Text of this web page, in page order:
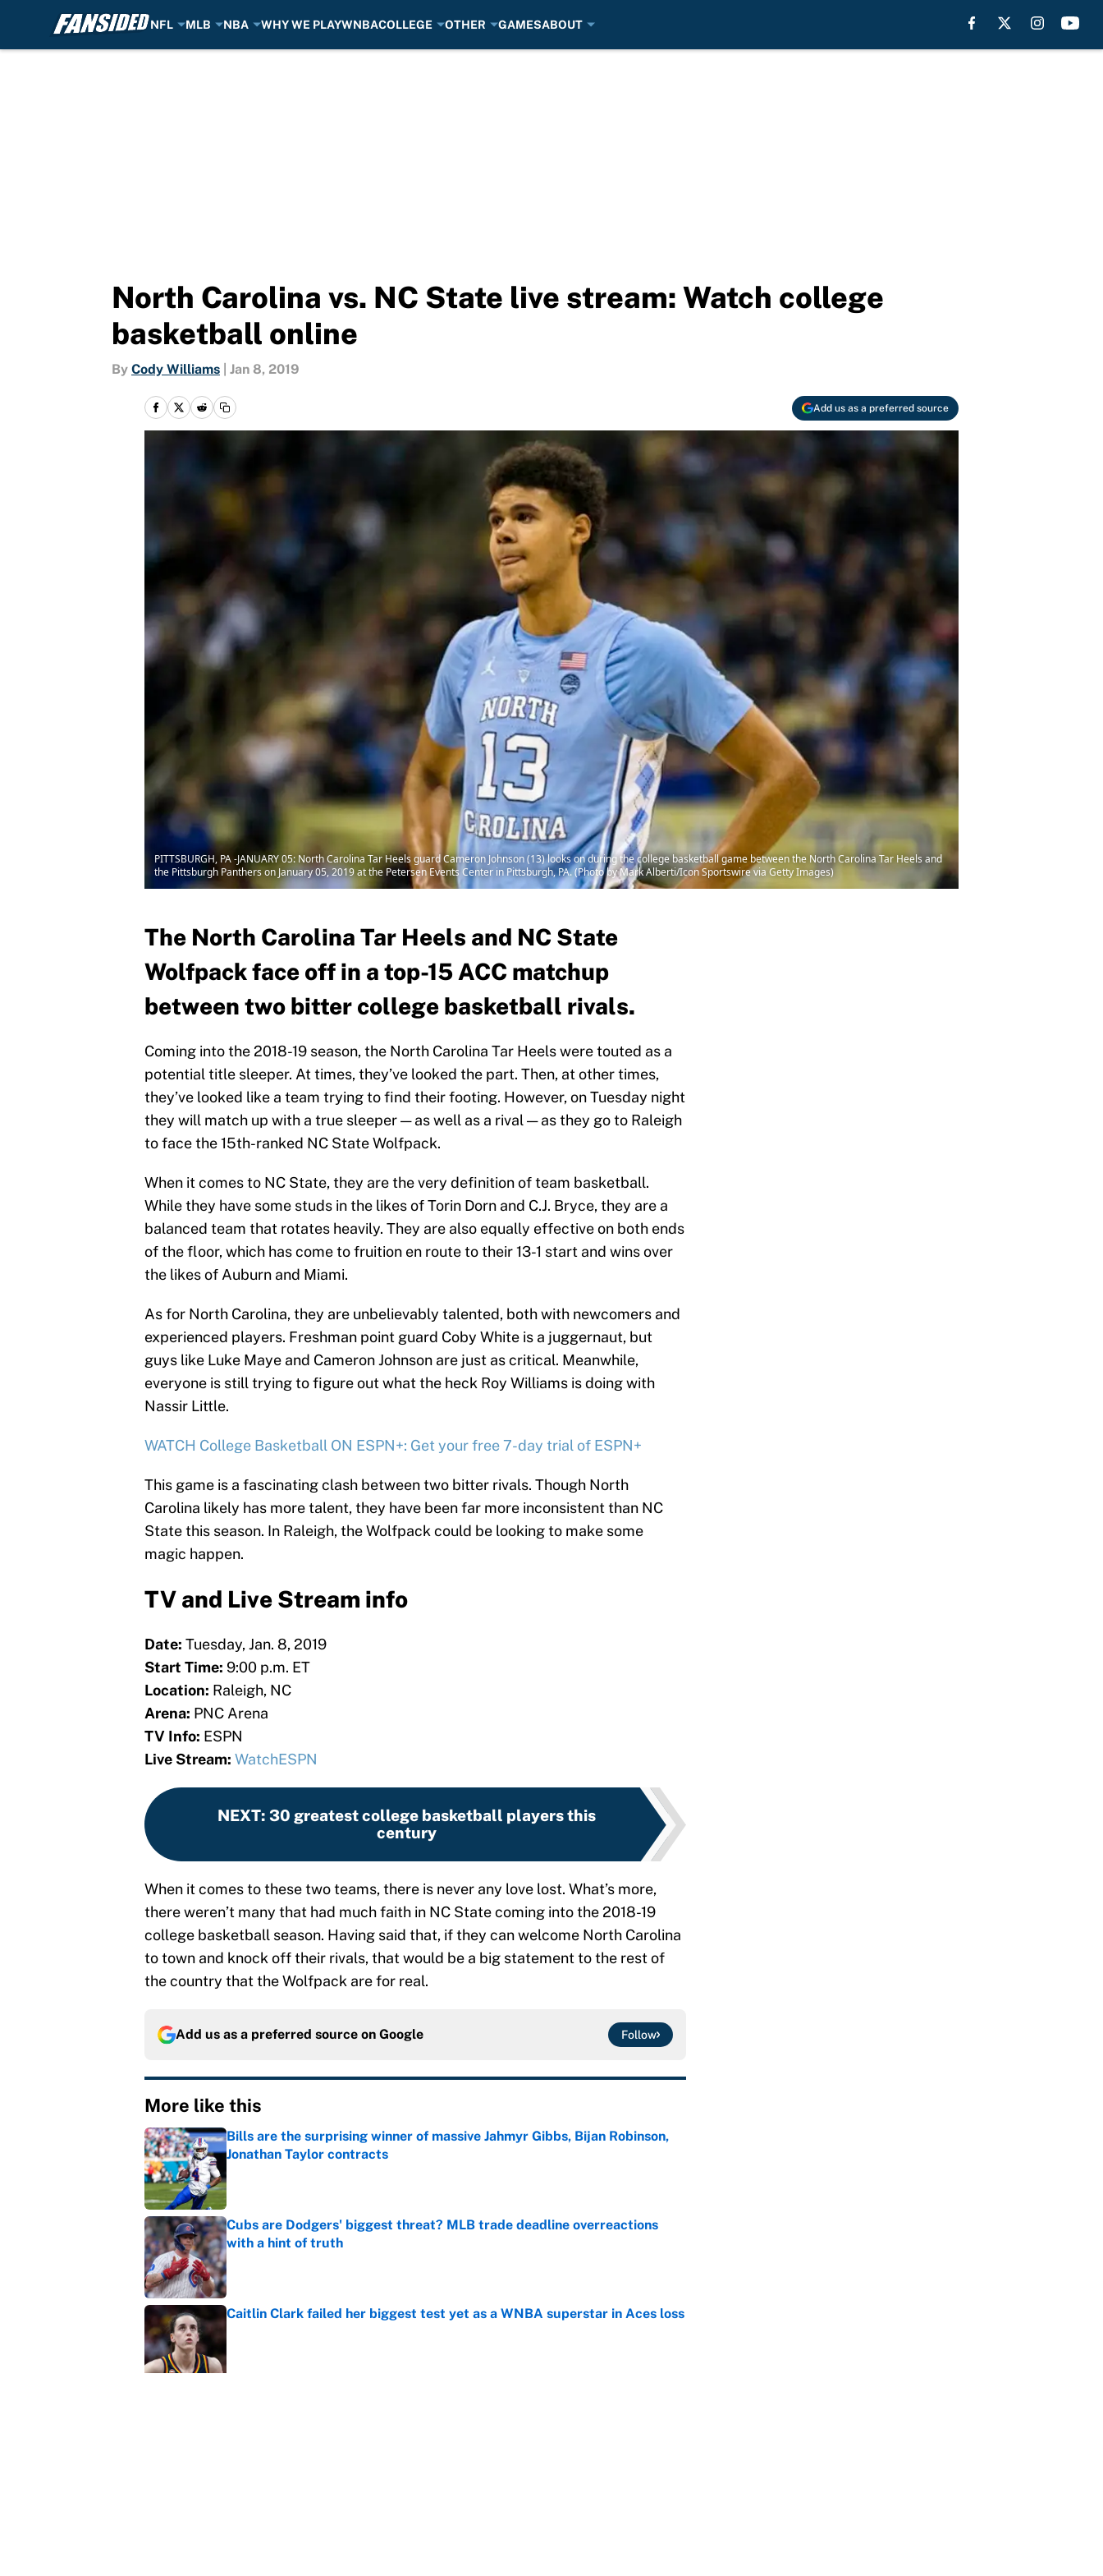
NFL MLB NBA WHY WE PLAYWNBACOLLEGE OTHER GAMESABOUT
North Carolina vs. NC State live stream: Watch college
basketball online
By Cody Williams Jan 8, 2019
Add us as a preferred source
PITTSBURGH, PA -JANUARY 05: North Carolina Tar Heels guard Cameron Johnson (13) looks on during the college basketball game between the North Carolina Tar Heels and
the Pittsburgh Panthers on January 05, 2019 at the Petersen Events Center in Pittsburgh, PA. (Photo by Mark Alberti/Icon Sportswire via Getty Images)
The North Carolina Tar Heels and NC State
Wolfpack face off in a top-15 ACC matchup
between two bitter college basketball rivals.
Coming into the 2018-19 season, the North Carolina Tar Heels were touted as a
potential title sleeper. At times, they’ve looked the part. Then, at other times,
they’ve looked like a team trying to find their footing. However, on Tuesday night
they will match up with a true sleeper — as well as a rival — as they go to Raleigh
to face the 15th-ranked NC State Wolfpack.
When it comes to NC State, they are the very definition of team basketball.
While they have some studs in the likes of Torin Dorn and C.J. Bryce, they are a
balanced team that rotates heavily. They are also equally effective on both ends
of the floor, which has come to fruition en route to their 13-1 start and wins over
the likes of Auburn and Miami.
As for North Carolina, they are unbelievably talented, both with newcomers and
experienced players. Freshman point guard Coby White is a juggernaut, but
guys like Luke Maye and Cameron Johnson are just as critical. Meanwhile,
everyone is still trying to figure out what the heck Roy Williams is doing with
Nassir Little.
WATCH College Basketball ON ESPN+: Get your free 7-day trial of ESPN+
This game is a fascinating clash between two bitter rivals. Though North
Carolina likely has more talent, they have been far more inconsistent than NC
State this season. In Raleigh, the Wolfpack could be looking to make some
magic happen.
TV and Live Stream info
Date: Tuesday, Jan. 8, 2019
Start Time: 9:00 p.m. ET
Location: Raleigh, NC
Arena: PNC Arena
TV Info: ESPN
Live Stream: WatchESPN
NEXT: 30 greatest college basketball players this
century
When it comes to these two teams, there is never any love lost. What’s more,
there weren’t many that had much faith in NC State coming into the 2018-19
college basketball season. Having said that, if they can welcome North Carolina
to town and knock off their rivals, that would be a big statement to the rest of
the country that the Wolfpack are for real.
Add us as a preferred source on Google Follow
More like this
Bills are the surprising winner of massive Jahmyr Gibbs, Bijan Robinson,
Jonathan Taylor contracts
Published by on Invalid Date
Cubs are Dodgers' biggest threat? MLB trade deadline overreactions
with a hint of truth
Published by on Invalid Date
Caitlin Clark failed her biggest test yet as a WNBA superstar in Aces loss